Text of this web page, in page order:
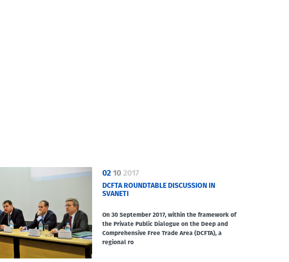
02 10 2017
DCFTA ROUNDTABLE DISCUSSION IN
SVANETI
On 30 September 2017, within the framework of
the Private Public Dialogue on the Deep and
Comprehensive Free Trade Area (DCFTA), a
regional ro